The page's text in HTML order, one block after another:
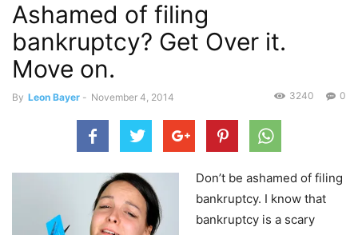
Ashamed of filing
bankruptcy? Get Over it.
Move on.
By Leon Bayer - November 4, 2014 0
3240
Don’t be ashamed of filing
bankruptcy. I know that
bankruptcy is a scary